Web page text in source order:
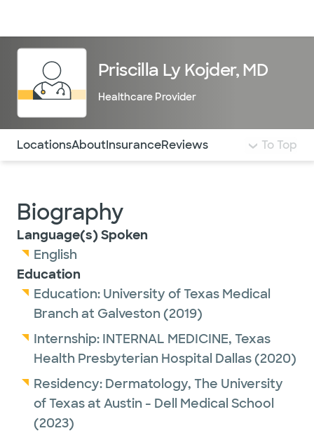
Priscilla Ly Kojder, MD
Healthcare Provider
Use this navigation to quickly jump to different
LocationsAboutInsuranceReviews To Top
Biography
Language(s) Spoken
English
Education
Education: University of Texas Medical
Branch at Galveston (2019)
Internship: INTERNAL MEDICINE, Texas
Health Presbyterian Hospital Dallas(2020)
Residency: Dermatology, The University
of Texas at Austin - Dell Medical School
(2023)